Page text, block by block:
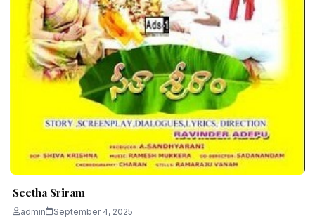
Seetha Sriram
admin September 4, 2025